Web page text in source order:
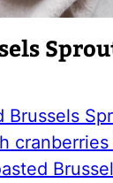
Brussels